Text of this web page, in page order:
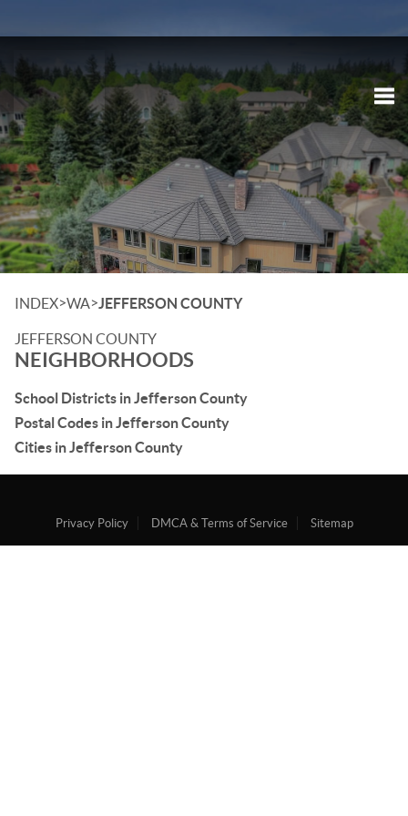
INDEX>WA>JEFFERSON COUNTY
JEFFERSON COUNTY
NEIGHBORHOODS
School Districts in Jefferson County
Postal Codes in Jefferson County
Cities in Jefferson County
Privacy Policy DMCA & Terms of Service Sitemap